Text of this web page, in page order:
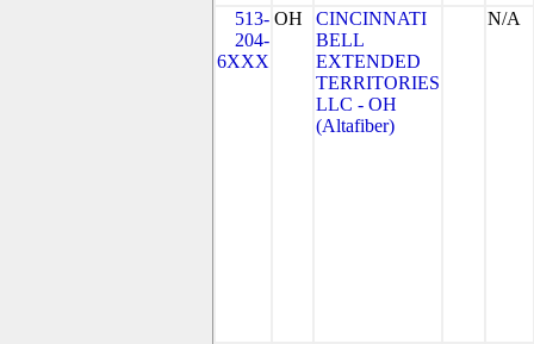
513-
204-
6XXX
OH
CINCINNATI
BELL
EXTENDED
TERRITORIES
LLC - OH
(Altafiber)
N/A